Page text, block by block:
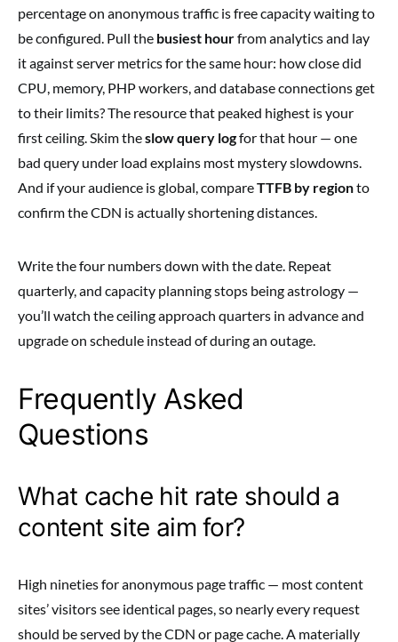
percentage on anonymous traffic is free capacity waiting to
be configured. Pull the busiest hourfrom analytics and lay
it against server metrics for the same hour: how close did
CPU, memory, PHP workers, and database connections get
to their limits? The resource that peaked highest is your
first ceiling. Skim theslow query logfor that hour — one
bad query under load explains most mystery slowdowns.
And if your audience is global, compareTTFB by regionto
confirm the CDN is actually shortening distances.
Write the four numbers down with the date. Repeat
quarterly, and capacity planning stops being astrology —
you’ll watch the ceiling approach quarters in advance and
upgrade on schedule instead of during an outage.
Frequently Asked
Questions
What cache hit rate should a
content site aim for?
High nineties for anonymous page traffic — most content
sites’ visitors see identical pages, so nearly every request
should be served by the CDN or page cache. A materially